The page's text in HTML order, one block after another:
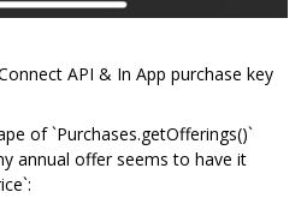
API & In App purchase key
of `Purchases.getOfferings()`
annual offer seems to have it